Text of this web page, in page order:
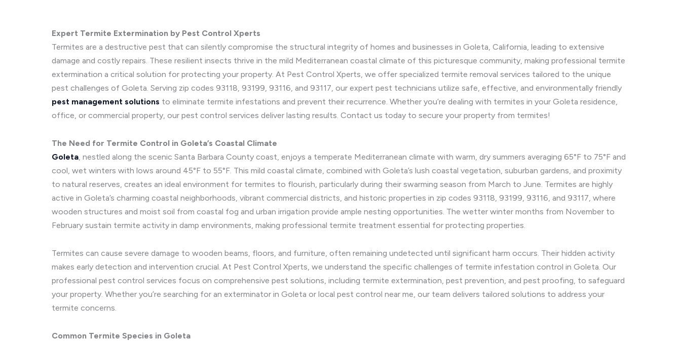
Expert Termite Extermination by Pest Control Xperts
Termites are a destructive pest that can silently compromise the structural integrity of homes and businesses in Goleta, California, leading to extensive
damage and costly repairs. These resilient insects thrive in the mild Mediterranean coastal climate of this picturesque community, making professional termite
extermination a critical solution for protecting your property. At Pest Control Xperts, we offer specialized termite removal services tailored to the unique
pest challenges of Goleta. Serving zip codes 93118, 93199, 93116, and 93117, our expert pest technicians utilize safe, effective, and environmentally friendly
pest management solutions to eliminate termite infestations and prevent their recurrence. Whether you’re dealing with termites in your Goleta residence,
office, or commercial property, our pest control services deliver lasting results. Contact us today to secure your property from termites!
The Need for Termite Control in Goleta’s Coastal Climate
Goleta, nestled along the scenic Santa Barbara County coast, enjoys a temperate Mediterranean climate with warm, dry summers averaging 65°F to 75°F and
cool, wet winters with lows around 45°F to 55°F. This mild coastal climate, combined with Goleta’s lush coastal vegetation, suburban gardens, and proximity
to natural reserves, creates an ideal environment for termites to flourish, particularly during their swarming season from March to June. Termites are highly
active in Goleta’s charming coastal neighborhoods, vibrant commercial districts, and historic properties in zip codes 93118, 93199, 93116, and 93117, where
wooden structures and moist soil from coastal fog and urban irrigation provide ample nesting opportunities. The wetter winter months from November to
February sustain termite activity in damp environments, making professional termite treatment essential for protecting properties.
Termites can cause severe damage to wooden beams, floors, and furniture, often remaining undetected until significant harm occurs. Their hidden activity
makes early detection and intervention crucial. At Pest Control Xperts, we understand the specific challenges of termite infestation control in Goleta. Our
professional pest control services focus on comprehensive pest solutions, including termite extermination, pest prevention, and pest proofing, to safeguard
your property. Whether you’re searching for an exterminator in Goleta or local pest control near me, our team delivers tailored solutions to address your
termite concerns.
Common Termite Species in Goleta